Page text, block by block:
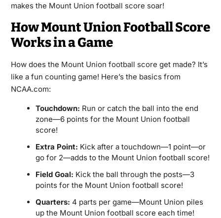
makes the Mount Union football score soar!
How Mount Union Football Score
Works in a Game
How does the Mount Union football score get made? It’s
like a fun counting game! Here’s the basics from
NCAA.com:
Touchdown: Run or catch the ball into the end
zone—6 points for the Mount Union football
score!
Extra Point: Kick after a touchdown—1 point—or
go for 2—adds to the Mount Union football score!
Field Goal: Kick the ball through the posts—3
points for the Mount Union football score!
Quarters: 4 parts per game—Mount Union piles
up the Mount Union football score each time!